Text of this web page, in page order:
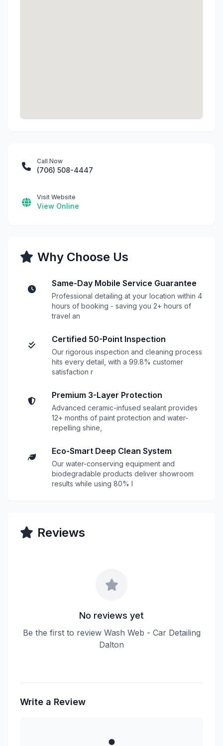
Call Now
(706) 508-4447
Visit Website
View Online
Why Choose Us
Same-Day Mobile Service Guarantee
Professional detailing at your location within 4
hours of booking - saving you 2+ hours of
travel an
Certified 50-Point Inspection
Our rigorous inspection and cleaning process
hits every detail, with a 99.8% customer
satisfaction r
Premium 3-Layer Protection
Advanced ceramic-infused sealant provides
12+ months of paint protection and water-
repelling shine,
Eco-Smart Deep Clean System
Our water-conserving equipment and
biodegradable products deliver showroom
results while using 80% l
Reviews
No reviews yet
Be the first to review Wash Web - Car Detailing
Dalton
Write a Review